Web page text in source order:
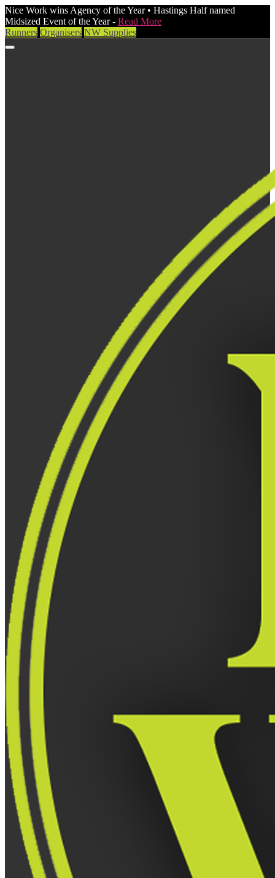
Nice Work wins Agency of the Year • Hastings Half named
Midsized Event of the Year - Read More
Runners Organisers NW Supplies